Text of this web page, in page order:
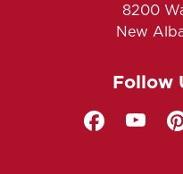
8200
New
Follow